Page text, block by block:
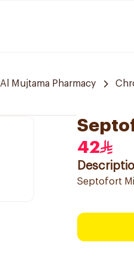
Al Mujtama Pharmacy
42
Septofort